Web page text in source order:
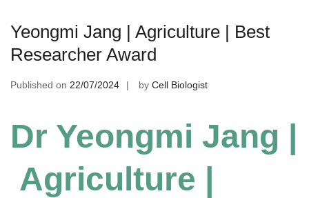
Yeongmi Jang | Agriculture | Best
Researcher Award
Published on 22/07/2024 by Cell Biologist
Dr Yeongmi Jang |
Agriculture |